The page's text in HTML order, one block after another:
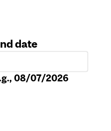
date
08/07/2026